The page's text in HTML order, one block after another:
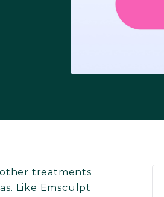
treatments
Like Emsculpt